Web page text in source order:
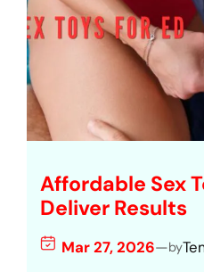
Affordable Sex
Deliver Results
Mar 27, 2026—by